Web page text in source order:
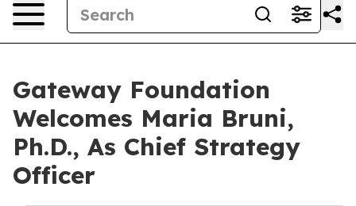
Gateway Foundation
Welcomes Maria Bruni,
Ph.D., As Chief Strategy
Officer